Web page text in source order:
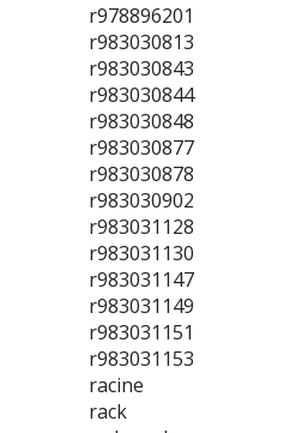
r978896201
r983030813
r983030843
r983030844
r983030848
r983030877
r983030878
r983030902
r983031128
r983031130
r983031147
r983031149
r983031151
r983031153
racine
rack